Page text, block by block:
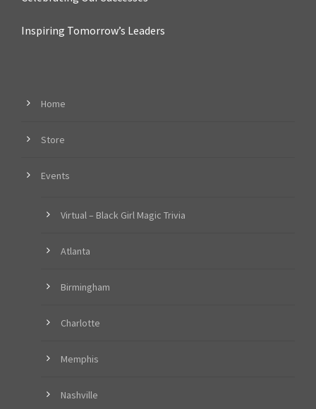
Inspiring Tomorrow’s Leaders
Home
Store
Events
Virtual – Black Girl Magic Trivia
Atlanta
Birmingham
Charlotte
Memphis
Nashville